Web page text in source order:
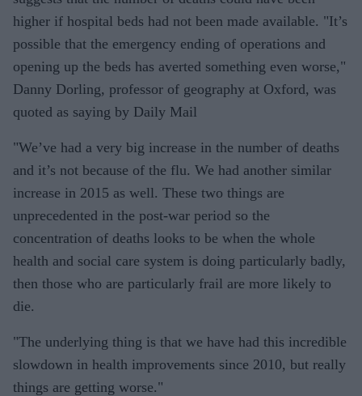
higher if hospital beds had not been made available. "It’s
possible that the emergency ending of operations and
opening up the beds has averted something even worse,"
Danny Dorling, professor of geography at Oxford, was
quoted as saying by Daily Mail
"We’ve had a very big increase in the number of deaths
and it’s not because of the flu. We had another similar
increase in 2015 as well. These two things are
unprecedented in the post-war period so the
concentration of deaths looks to be when the whole
health and social care system is doing particularly badly,
then those who are particularly frail are more likely to
die.
"The underlying thing is that we have had this incredible
slowdown in health improvements since 2010, but really
things are getting worse."